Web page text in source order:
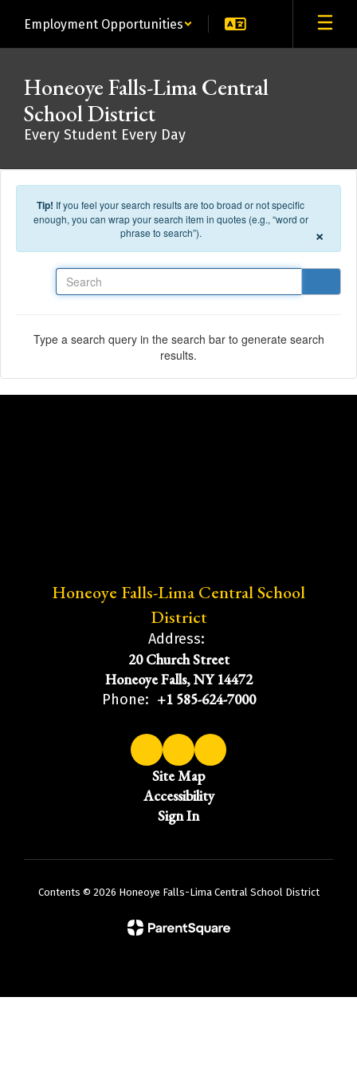
Employment Opportunities
Honeoye Falls-Lima Central
School District
Every Student Every Day
Tip! If you feel your search results are too broad or not specific
enough, you can wrap your search item in quotes (e.g., “word or
phrase to search”).
×
Type a search query in the search bar to generate search
results.
Honeoye Falls-Lima Central School
District
Address:
20 Church Street
Honeoye Falls, NY 14472
Phone: +1 585-624-7000
Site Map
Accessibility
Sign In
Contents © 2026 Honeoye Falls-Lima Central School District